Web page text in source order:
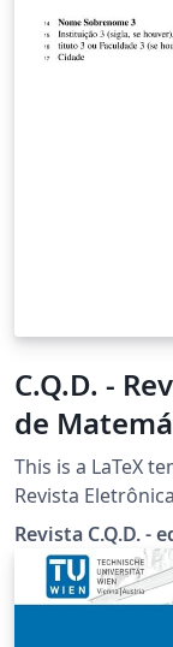
C.Q.D. -
de
This is a LaTeX
Revista
official
Revista C.Q.D. -